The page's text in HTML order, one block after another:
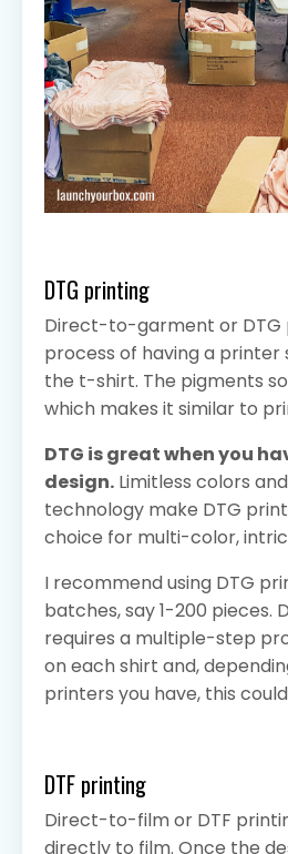
DTG printing
Direct-to-garment or DTG
process of having a printer
the t-shirt. The pigments
which makes it similar to
DTG is great when you
design. Limitless colors
technology make DTG
choice for multi-color,
I recommend using DTG
batches, say 1-200 pieces.
requires a multiple-step
on each shirt and,
printers you have, this
DTF printing
Direct-to-film or DTF
directly to film. Once the